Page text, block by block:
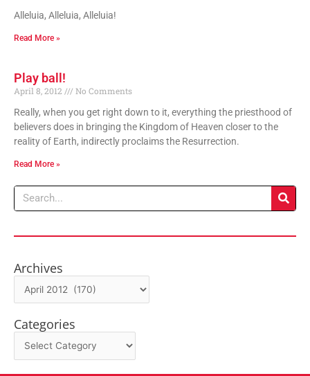
Alleluia, Alleluia, Alleluia!
Read More »
Play ball!
April 8, 2012
No Comments
Really, when you get right down to it, everything the priesthood of
believers does in bringing the Kingdom of Heaven closer to the
reality of Earth, indirectly proclaims the Resurrection.
Read More »
Search
Archives
Archives
Categories
Categories